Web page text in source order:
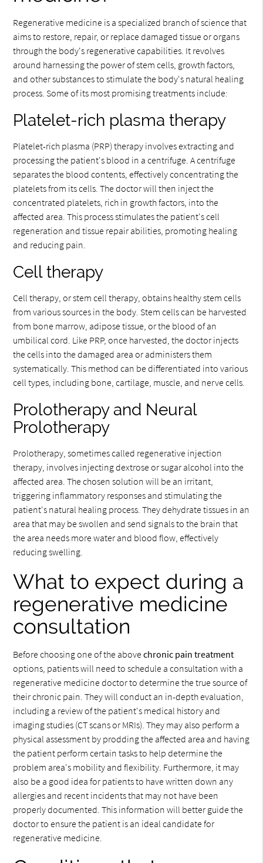
Regenerative medicine is a specialized branch of science that
aims to restore, repair, or replace damaged tissue or organs
through the body's regenerative capabilities. It revolves
around harnessing the power of stem cells, growth factors,
and other substances to stimulate the body's natural healing
process. Some of its most promising treatments include:
Platelet-rich plasma therapy
Platelet-rich plasma (PRP) therapy involves extracting and
processing the patient's blood in a centrifuge. A centrifuge
separates the blood contents, effectively concentrating the
platelets from its cells. The doctor will then inject the
concentrated platelets, rich in growth factors, into the
affected area. This process stimulates the patient's cell
regeneration and tissue repair abilities, promoting healing
and reducing pain.
Cell therapy
Cell therapy, or stem cell therapy, obtains healthy stem cells
from various sources in the body. Stem cells can be harvested
from bone marrow, adipose tissue, or the blood of an
umbilical cord. Like PRP, once harvested, the doctor injects
the cells into the damaged area or administers them
systematically. This method can be differentiated into various
cell types, including bone, cartilage, muscle, and nerve cells.
Prolotherapy and Neural
Prolotherapy
Prolotherapy, sometimes called regenerative injection
therapy, involves injecting dextrose or sugar alcohol into the
affected area. The chosen solution will be an irritant,
triggering inflammatory responses and stimulating the
patient's natural healing process. They dehydrate tissues in an
area that may be swollen and send signals to the brain that
the area needs more water and blood flow, effectively
reducing swelling.
What to expect during a
regenerative medicine
consultation
Before choosing one of the abovechronic pain treatment
options, patients will need to schedule a consultation with a
regenerative medicine doctor to determine the true source of
their chronic pain. They will conduct an in-depth evaluation,
including a review of the patient's medical history and
imaging studies (CT scans or MRIs). They may also perform a
physical assessment by prodding the affected area and having
the patient perform certain tasks to help determine the
problem area's mobility and flexibility. Furthermore, it may
also be a good idea for patients to have written down any
allergies and recent incidents that may not have been
properly documented. This information will better guide the
doctor to ensure the patient is an ideal candidate for
regenerative medicine.